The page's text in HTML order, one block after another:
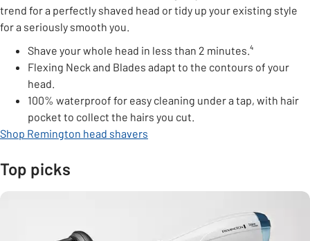
trend for a perfectly shaved head or tidy up your existing style
for a seriously smooth you.
Shave your whole head in less than 2 minutes.⁴
Flexing Neck and Blades adapt to the contours of your
head.
100% waterproof for easy cleaning under a tap, with hair
pocket to collect the hairs you cut.
Shop Remington head shavers
Top picks